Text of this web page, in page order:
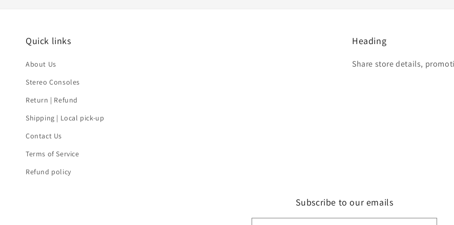
Quick links
About Us
Stereo Consoles
Return | Refund
Shipping | Local pick-up
Contact Us
Terms of Service
Refund policy
Heading
Share store details,
Subscribe to our emails